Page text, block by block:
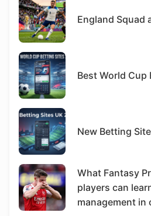
England Squad
Best World
New Betting
What Fantasy
players can
management in